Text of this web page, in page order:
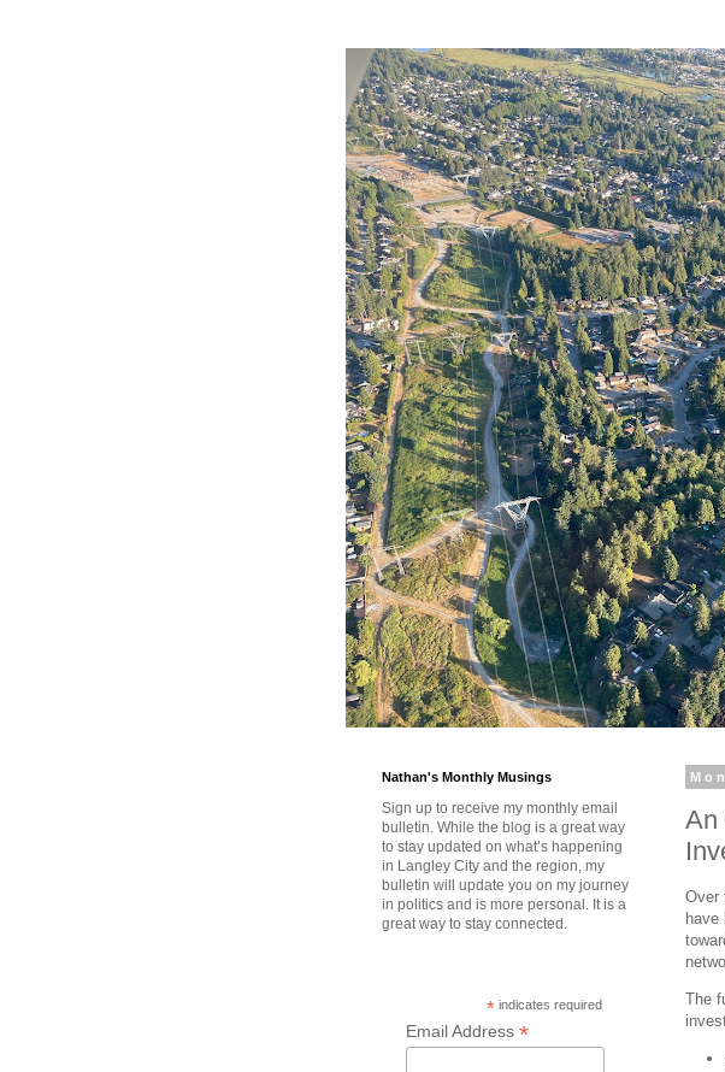
An
Over
have
The
Nathan's Monthly Musings
Sign up to receive my monthly email
bulletin. While the blog is a great way
to stay updated on what’s happening
in Langley City and the region, my
bulletin will update you on my journey
in politics and is more personal. It is a
great way to stay connected.
* indicates required
Email Address *